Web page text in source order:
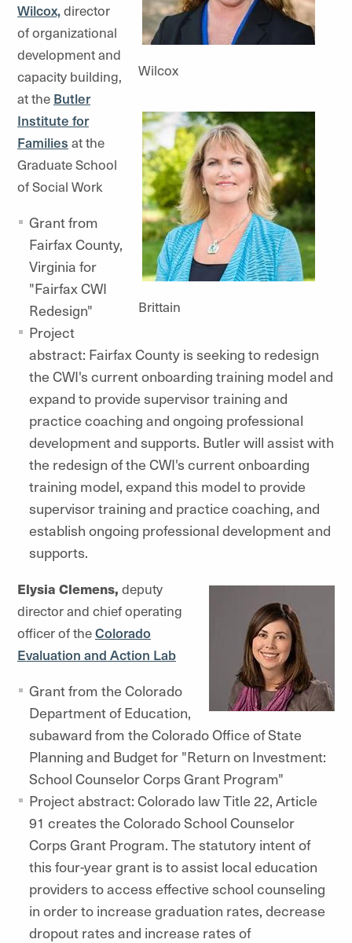
Wilcox
Brittain
Wilcox,director
of organizational
development and
capacity building,
at the Butler
Institute for
Families at the
Graduate School
of Social Work
Grant from
Fairfax County,
Virginia for
"Fairfax CWI
Redesign"
Project
abstract: Fairfax County is seeking to redesign
the CWI's current onboarding training model and
expand to provide supervisor training and
practice coaching and ongoing professional
development and supports. Butler will assist with
the redesign of the CWI's current onboarding
training model, expand this model to provide
supervisor training and practice coaching, and
establish ongoing professional development and
supports.
Elysia Clemens, deputy
director and chief operating
officer of theColorado
Evaluation and Action Lab
Grant from the Colorado
Department of Education,
subaward from the Colorado Office of State
Planning and Budget for "Return on Investment:
School Counselor Corps Grant Program"
Project abstract: Colorado law Title 22, Article
91 creates the Colorado School Counselor
Corps Grant Program. The statutory intent of
this four-year grant is to assist local education
providers to access effective school counseling
in order to increase graduation rates, decrease
dropout rates and increase rates of